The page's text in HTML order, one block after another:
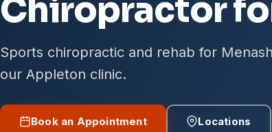
Chiropractor
Sports chiropractic and rehab for
our Appleton clinic.
Book an Appointment Locations